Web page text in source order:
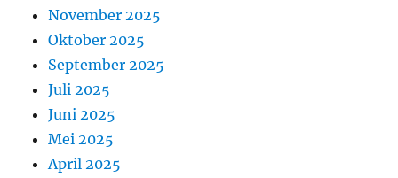
November 2025
Oktober 2025
September 2025
Juli 2025
Juni 2025
Mei 2025
April 2025